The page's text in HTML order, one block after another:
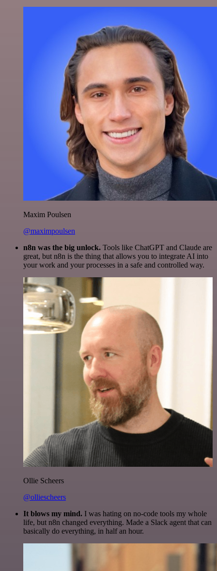
Maxim Poulsen
@maximpoulsen
n8n was the big unlock. Tools like ChatGPT and Claude are
great, but n8n is the thing that allows you to integrate AI into
your work and your processes in a safe and controlled way.
Ollie Scheers
@olliescheers
It blows my mind. I was hating on no-code tools my whole
life, but n8n changed everything. Made a Slack agent that can
basically do everything, in half an hour.